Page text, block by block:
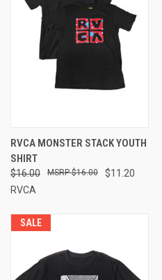
RVCA MONSTER STACK YOUTH
SHIRT
$16.00 $11.20
$16.00
RVCA
SALE